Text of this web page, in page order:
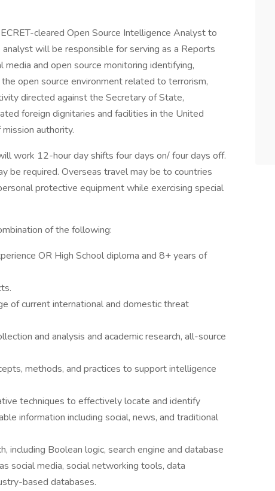
cleared Open Source Intelligence Analyst to
will be responsible for serving as a Reports
and open source monitoring identifying,
open source environment related to terrorism,
directed against the Secretary of State,
foreign dignitaries and facilities in the United
authority.
work 12-hour day shifts four days on/ four days off.
be required. Overseas travel may be to countries
protective equipment while exercising special
of the following:
OR High School diploma and 8+ years of
of current international and domestic threat
and analysis and academic research, all-source
methods, and practices to support intelligence
techniques to effectively locate and identify
information including social, news, and traditional
including Boolean logic, search engine and database
social media, social networking tools, data
based databases.